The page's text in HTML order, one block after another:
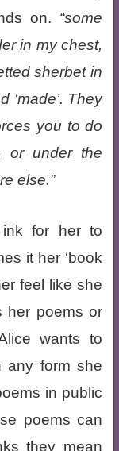
on.
some
in my chest,
sherbet in
‘made’. They
you to do
or under the
else.
for her to
it her ‘book
feel like she
her poems or
wants to
any form she
in public
poems can
they mean